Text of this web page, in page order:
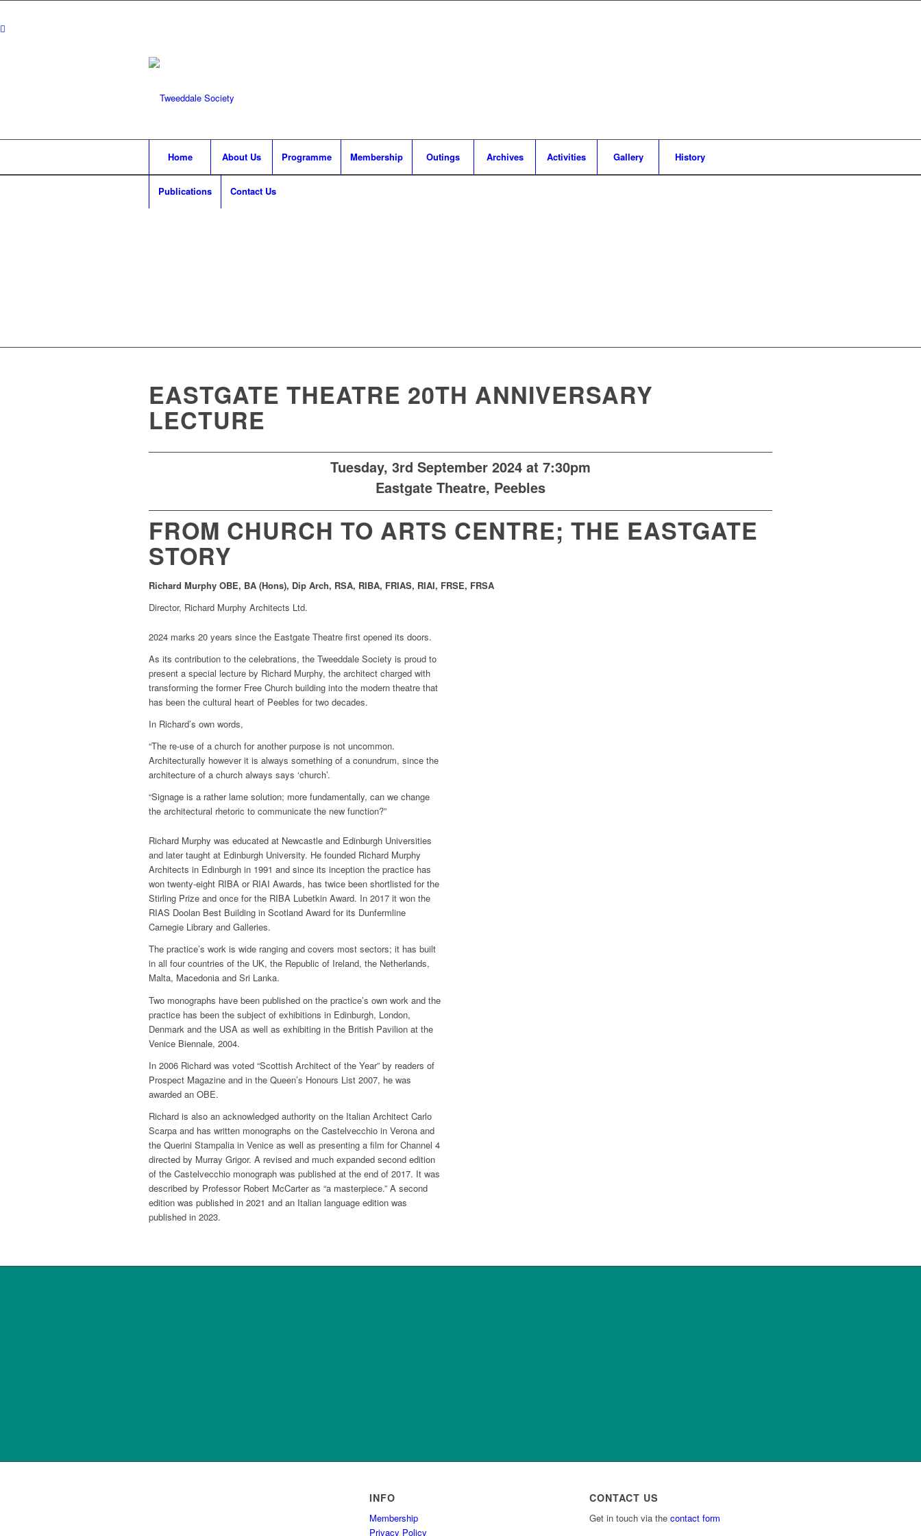
Home About Us Programme Membership Outings Archives Activities Gallery History
Publications Contact Us
EASTGATE THEATRE 20TH ANNIVERSARY
LECTURE
Tuesday, 3rd September 2024 at 7:30pm
Eastgate Theatre, Peebles
FROM CHURCH TO ARTS CENTRE; THE EASTGATE
STORY
Richard Murphy OBE, BA (Hons), Dip Arch, RSA, RIBA, FRIAS, RIAI, FRSE, FRSA
Director, Richard Murphy Architects Ltd.
2024 marks 20 years since the Eastgate Theatre first opened its doors.
As its contribution to the celebrations, the Tweeddale Society is proud to
present a special lecture by Richard Murphy, the architect charged with
transforming the former Free Church building into the modern theatre that
has been the cultural heart of Peebles for two decades.
In Richard’s own words,
“The re-use of a church for another purpose is not uncommon.
Architecturally however it is always something of a conundrum, since the
architecture of a church always says ‘church’.
“Signage is a rather lame solution; more fundamentally, can we change
the architectural rhetoric to communicate the new function?”
Richard Murphy was educated at Newcastle and Edinburgh Universities
and later taught at Edinburgh University. He founded Richard Murphy
Architects in Edinburgh in 1991 and since its inception the practice has
won twenty-eight RIBA or RIAI Awards, has twice been shortlisted for the
Stirling Prize and once for the RIBA Lubetkin Award. In 2017 it won the
RIAS Doolan Best Building in Scotland Award for its Dunfermline
Carnegie Library and Galleries.
The practice’s work is wide ranging and covers most sectors; it has built
in all four countries of the UK, the Republic of Ireland, the Netherlands,
Malta, Macedonia and Sri Lanka.
Two monographs have been published on the practice’s own work and the
practice has been the subject of exhibitions in Edinburgh, London,
Denmark and the USA as well as exhibiting in the British Pavilion at the
Venice Biennale, 2004.
In 2006 Richard was voted “Scottish Architect of the Year” by readers of
Prospect Magazine and in the Queen’s Honours List 2007, he was
awarded an OBE.
Richard is also an acknowledged authority on the Italian Architect Carlo
Scarpa and has written monographs on the Castelvecchio in Verona and
the Querini Stampalia in Venice as well as presenting a film for Channel 4
directed by Murray Grigor. A revised and much expanded second edition
of the Castelvecchio monograph was published at the end of 2017. It was
described by Professor Robert McCarter as “a masterpiece.” A second
edition was published in 2021 and an Italian language edition was
published in 2023.
INFO
Membership
Privacy Policy
CONTACT US
Get in touch via thecontact form